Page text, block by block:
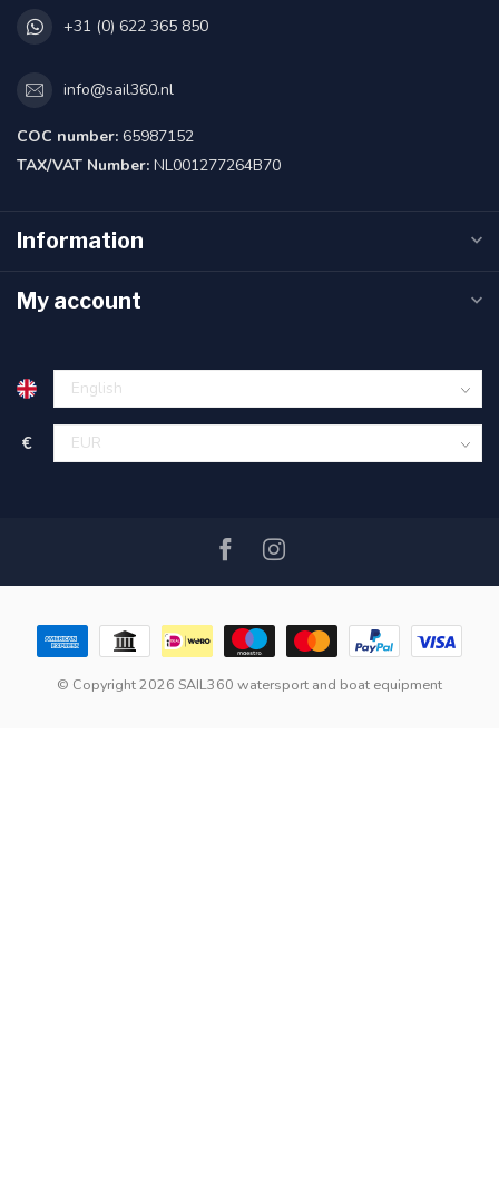
+31 (0) 622 365 850
info@sail360.nl
COC number: 65987152
TAX/VAT Number: NL001277264B70
Information
My account
€
© Copyright 2026 SAIL360 watersport and boat equipment